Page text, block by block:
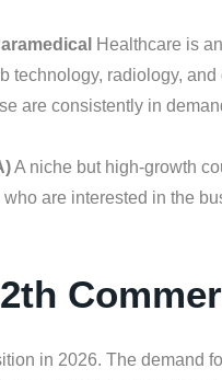
Healthcare is
technology, radiology,
are consistently in
A niche but high-growth
are interested in the
in 2026. The demand